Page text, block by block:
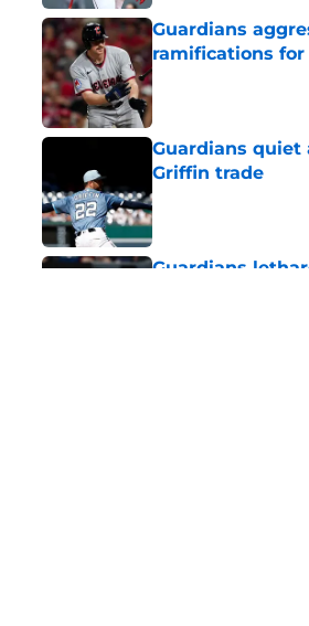
Guardians
ramifications
Published by on Invalid
Guardians quiet
Griffin trade
Published by on Invalid
Guardians